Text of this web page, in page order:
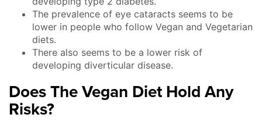
The prevalence of eye cataracts seems to be
lower in people who follow Vegan and Vegetarian
diets.
There also seems to be a lower risk of
developing diverticular disease.
Does The Vegan Diet Hold Any
Risks?